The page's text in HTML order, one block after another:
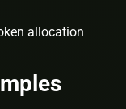
allocation